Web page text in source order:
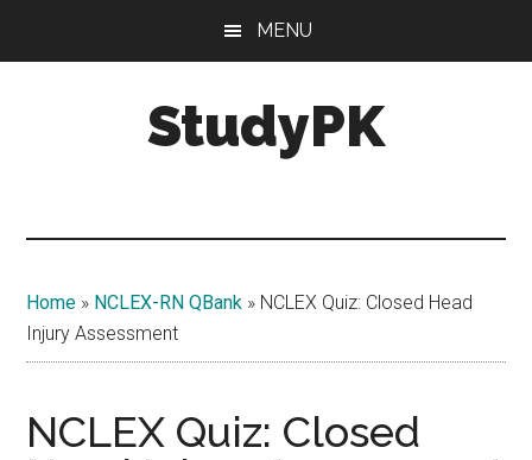
MENU
StudyPK
Home » NCLEX-RN QBank » NCLEX Quiz: Closed Head
Injury Assessment
NCLEX Quiz: Closed